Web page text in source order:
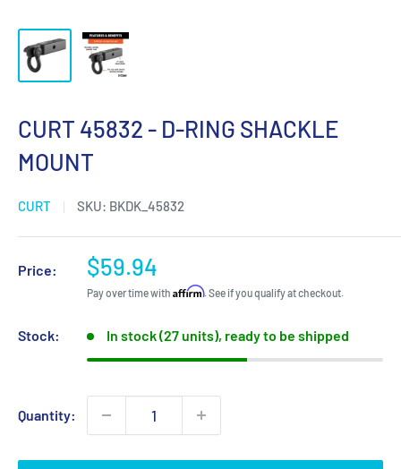
CURT 45832 - D-RING SHACKLE
MOUNT
CURT SKU: BKDK_45832
Price:
Sale
price
$59.94
Pay over time with Affirm. See if you qualify at checkout.
Stock: In stock (27 units), ready to be shipped
Quantity: